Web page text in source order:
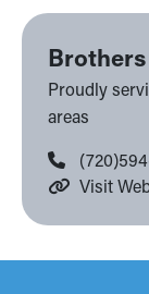
Proudly
areas
Visit